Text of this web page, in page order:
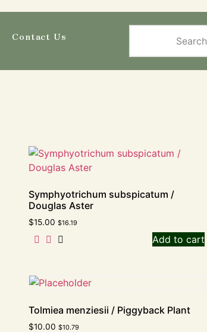
Contact Us
Symphyotrichum subspicatum /
Douglas Aster
$15.00 $16.19
Add to cart
Tolmiea menziesii / Piggyback Plant
$10.00 $10.79